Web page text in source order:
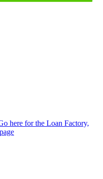
here for the Loan Factory,